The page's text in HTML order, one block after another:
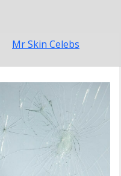
Mr Skin Celebs